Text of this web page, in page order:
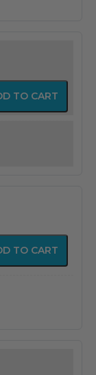
TO CART
TO CART